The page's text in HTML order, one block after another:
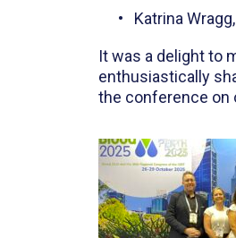
Katrina
It was a delight to
enthusiastically
the conference on